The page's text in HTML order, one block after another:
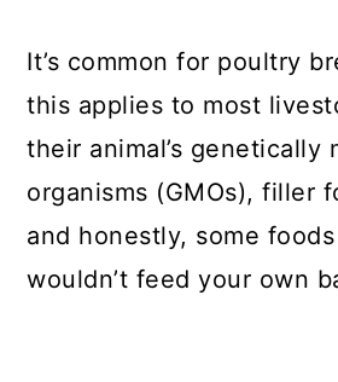
It’s common for poultry
this applies to most
their animal’s genetically
organisms (GMOs), filler
and honestly, some
wouldn’t feed your own